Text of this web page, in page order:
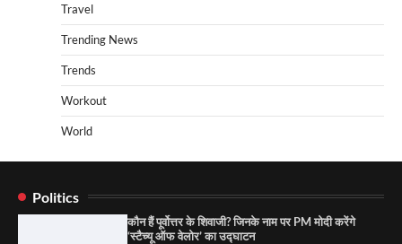
Travel
Trending News
Trends
Workout
World
Politics
कौन हैं पूर्वोत्तर के शिवाजी? जिनके नाम पर PM मोदी करेंगे
‘स्टैच्यू ऑफ वेलोर’ का उद्घाटन